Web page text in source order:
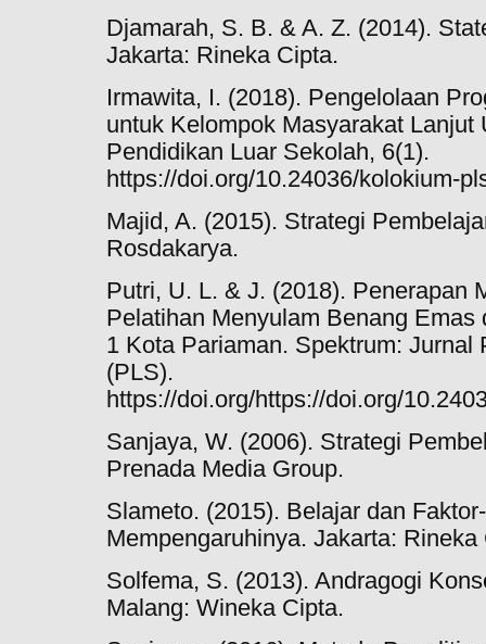
Djamarah, S. B. & A. Z. (2014).
Jakarta: Rineka Cipta.
Irmawita, I. (2018). Pengelolaan
untuk Kelompok Masyarakat
Pendidikan Luar Sekolah, 6(1).
https://doi.org/10.24036/kolokium-
Majid, A. (2015). Strategi
Rosdakarya.
Putri, U. L. & J. (2018). Penerapan
Pelatihan Menyulam Benang
1 Kota Pariaman. Spektrum: Jurnal
(PLS).
https://doi.org/https://doi.org/
Sanjaya, W. (2006). Strategi
Prenada Media Group.
Slameto. (2015). Belajar dan
Mempengaruhinya. Jakarta: Rineka
Solfema, S. (2013). Andragogi
Malang: Wineka Cipta.